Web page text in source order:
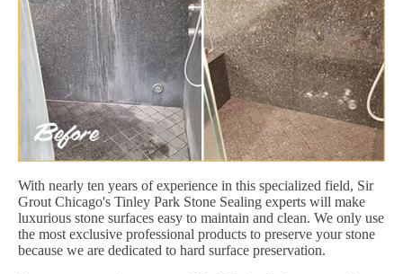
With nearly ten years of experience in this specialized field, Sir
Grout Chicago's Tinley Park Stone Sealing experts will make
luxurious stone surfaces easy to maintain and clean. We only use
the most exclusive professional products to preserve your stone
because we are dedicated to hard surface preservation.